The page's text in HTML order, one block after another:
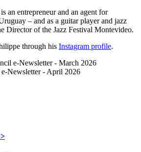
an entrepreneur and an agent for
– and as a guitar player and jazz
Director of the Jazz Festival Montevideo.
through his Instagram profile.
e-Newsletter - March 2026
Newsletter - April 2026